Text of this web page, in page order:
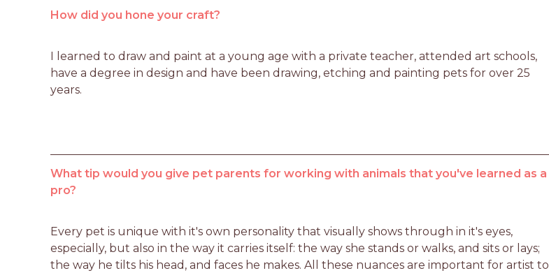
How did you hone your craft?
I learned to draw and paint at a young age with a private teacher, attended art schools,
have a degree in design and have been drawing, etching and painting pets for over 25
years.
What tip would you give pet parents for working with animals that you've learned as a
pro?
Every pet is unique with it's own personality that visually shows through in it's eyes,
especially, but also in the way it carries itself: the way she stands or walks, and sits or lays;
the way he tilts his head, and faces he makes. All these nuances are important for artist to